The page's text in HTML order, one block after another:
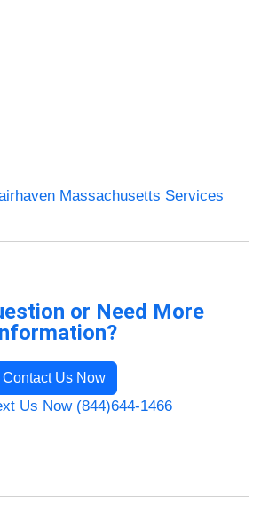
Massachusetts Services
or Need More
Contact Us Now
Us Now (844)644-1466